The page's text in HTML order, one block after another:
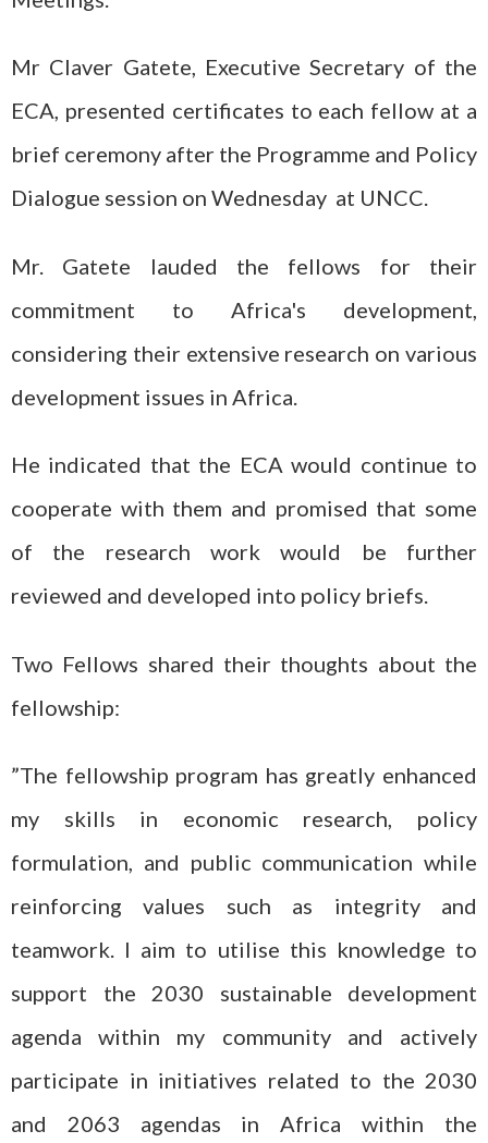
Mr Claver Gatete, Executive Secretary of the
ECA, presented certificates to each fellow at a
brief ceremony after the Programme and Policy
Dialogue session on Wednesday at UNCC.
Mr. Gatete lauded the fellows for their
commitment to Africa's development,
considering their extensive research on various
development issues in Africa.
He indicated that the ECA would continue to
cooperate with them and promised that some
of the research work would be further
reviewed and developed into policy briefs.
Two Fellows shared their thoughts about the
fellowship:
”The fellowship program has greatly enhanced
my skills in economic research, policy
formulation, and public communication while
reinforcing values such as integrity and
teamwork. I aim to utilise this knowledge to
support the 2030 sustainable development
agenda within my community and actively
participate in initiatives related to the 2030
and 2063 agendas in Africa within the